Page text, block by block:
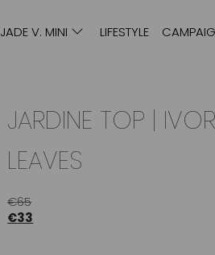
JADE V. MINI LIFESTYLE
JARDINE TOP |
LEAVES
€65
€33